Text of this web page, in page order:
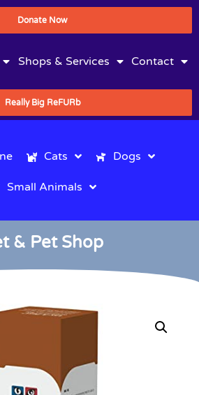
Donate Now
Shops & Services Contact
Really Big ReFURb
Cats Dogs
Small Animals
& Pet Shop